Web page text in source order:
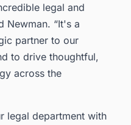
legal and
Newman. “It's a
partner to our
to drive thoughtful,
across the
legal department with